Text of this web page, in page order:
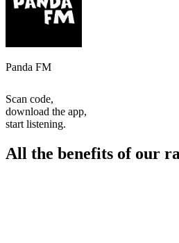
Panda FM
Scan code,
download the app,
start listening.
All the benefits of our